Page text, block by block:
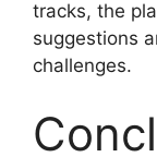
tracks, the
suggestions
challenges.